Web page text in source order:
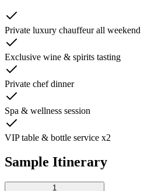
Private luxury chauffeur all weekend
Exclusive wine & spirits tasting
Private chef dinner
Spa & wellness session
VIP table & bottle service x2
Sample Itinerary
1